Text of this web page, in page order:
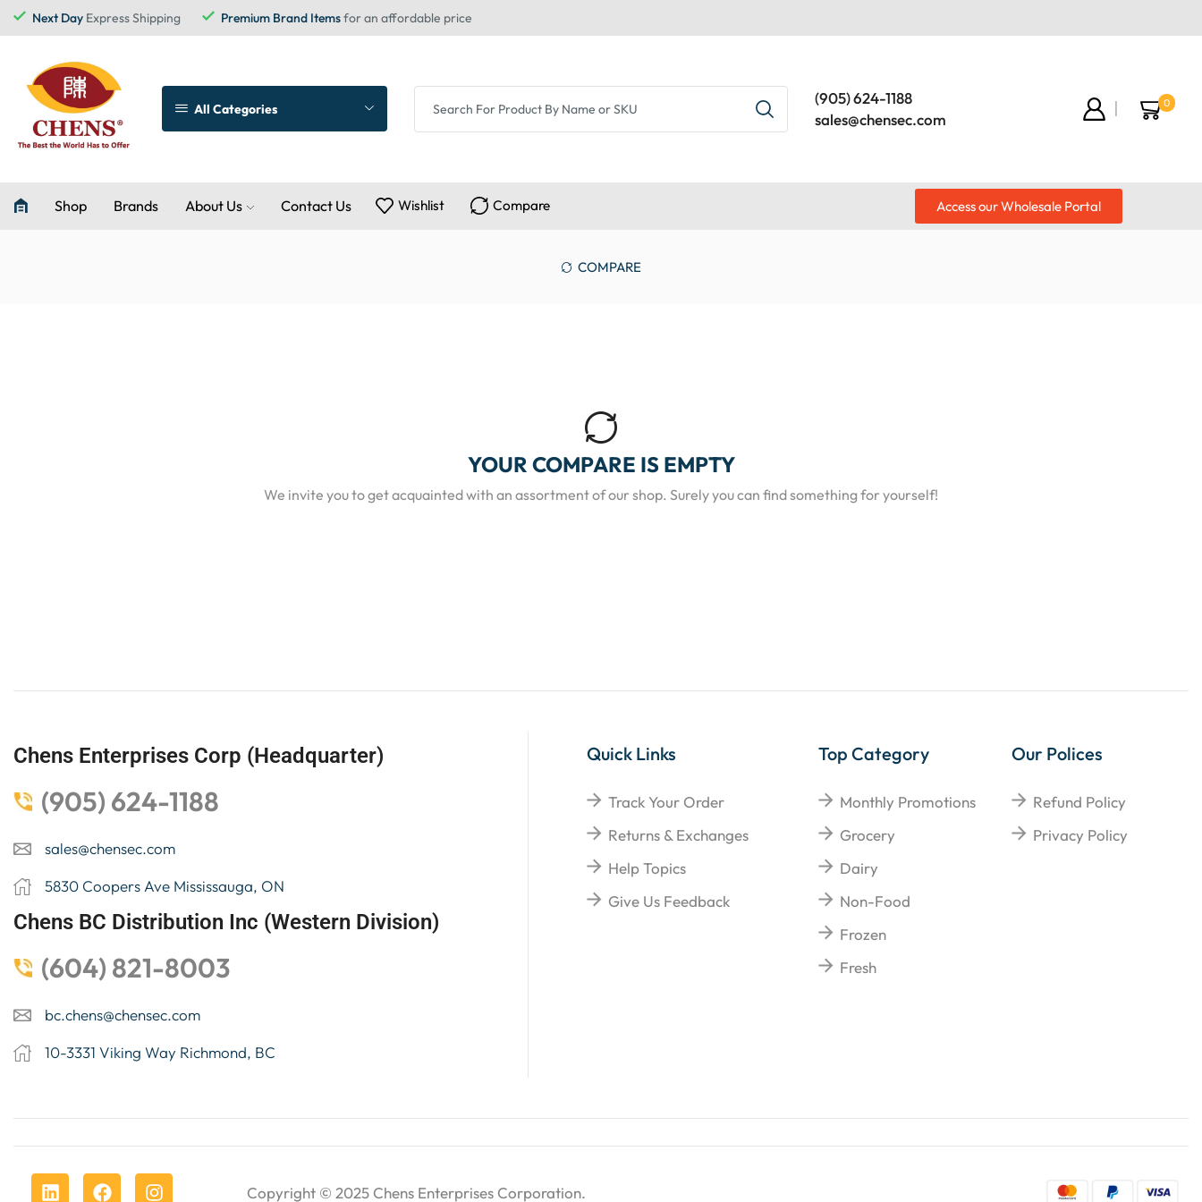
Next Day Express Shipping Premium Brand Itemsfor an affordable price
All Categories
(905) 624-1188
sales@chensec.com
0
Shop Brands About Us Contact Us Wishlist Compare Access our Wholesale Portal
COMPARE
YOUR COMPARE IS EMPTY
We invite you to get acquainted with an assortment of our shop. Surely you can find something for yourself!
Chens Enterprises Corp (Headquarter)
(905) 624-1188
sales@chensec.com
5830 Coopers Ave Mississauga, ON
Chens BC Distribution Inc (Western Division)
(604) 821-8003
bc.chens@chensec.com
10-3331 Viking Way Richmond, BC
Quick Links
Track Your Order
Returns & Exchanges
Help Topics
Give Us Feedback
Top Category
Monthly Promotions
Grocery
Dairy
Non-Food
Frozen
Fresh
Our Polices
Refund Policy
Privacy Policy
Copyright © 2025 Chens Enterprises Corporation.